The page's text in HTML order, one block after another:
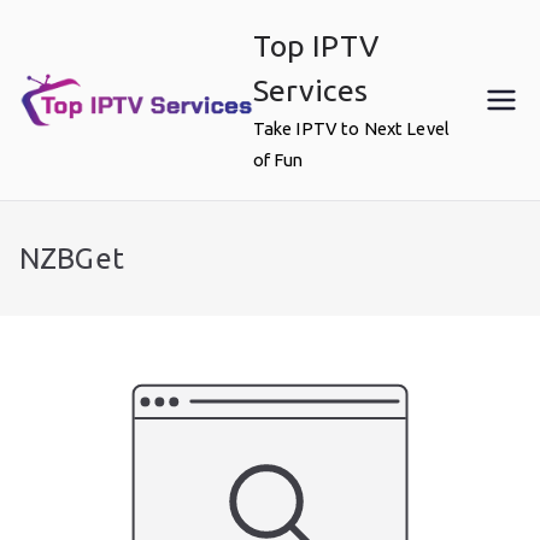
content
Top IPTV
Services
Take IPTV to Next Level
of Fun
NZBGet